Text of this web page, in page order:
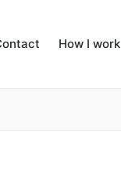
How I work